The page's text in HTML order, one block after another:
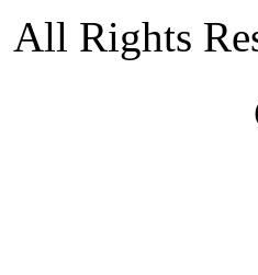
All Rights